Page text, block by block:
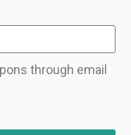
through email